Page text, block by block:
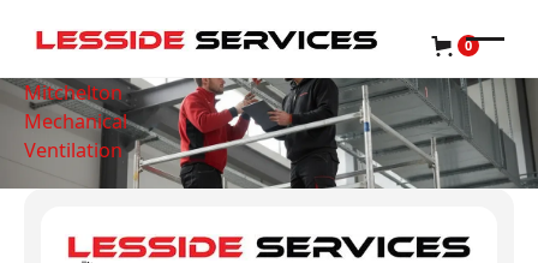
0
Mitchelton
Mechanical
Ventilation